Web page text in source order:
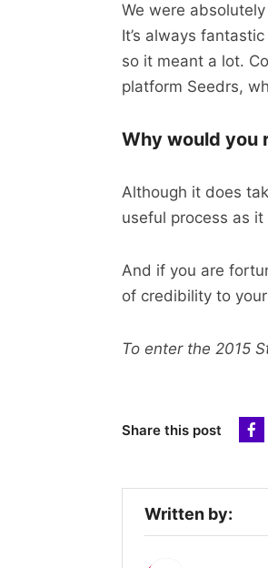
We were
It’s always
so it meant a lot.
platform Seedrs,
Why would you
Although it does
useful process as
And if you are
of credibility to
To enter the 2015
Share this post
Written by: